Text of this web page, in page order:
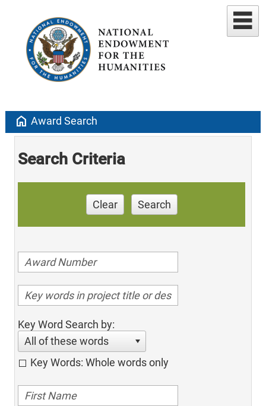
home Award Search
Search Criteria
Clear Search
Key Word Search by:
All of these words
Key Words: Whole words only